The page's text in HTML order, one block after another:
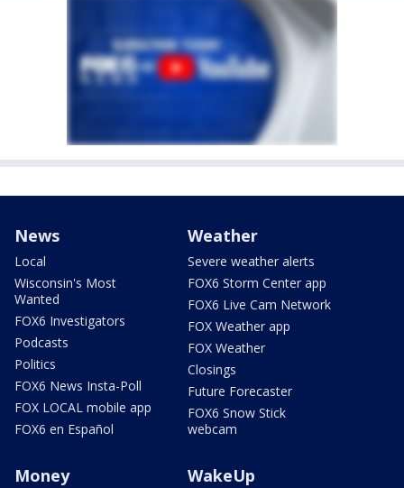
News
Local
Wisconsin's Most
Wanted
FOX6 Investigators
Podcasts
Politics
FOX6 News Insta-Poll
FOX LOCAL mobile app
FOX6 en Español
Weather
Severe weather alerts
FOX6 Storm Center app
FOX6 Live Cam Network
FOX Weather app
FOX Weather
Closings
Future Forecaster
FOX6 Snow Stick
webcam
Money WakeUp